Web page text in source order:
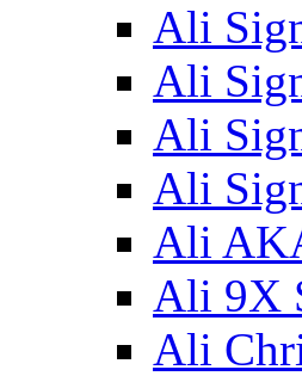
Ali
Ali
Ali
Ali
Ali
Ali 9X
Ali